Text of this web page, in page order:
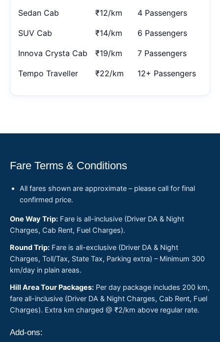
Sedan Cab ₹12/km 4 Passengers
SUV Cab ₹14/km 6 Passengers
Innova Crysta Cab ₹19/km 7 Passengers
Tempo Traveller ₹22/km 12+ Passengers
Fare Terms & Conditions
All fares shown are approximate – please call for final
confirmed price.
One Way Trip: Fare is all-inclusive (Driver DA & Night
Charges, Cab Rent, Fuel Charges).
Round Trip: Fare is all-exclusive (Driver DA & Night
Charges, Toll/Tax, State Tax, Parking extra) – Minimum 300
km/day in plain areas.
Hill Area Tour Packages: Per day package includes 200 km,
fare all-inclusive (Driver DA & Night Charges, Cab Rent, Fuel
Charges). Extra km charged @ ₹2/km above regular rate.
Add-ons: